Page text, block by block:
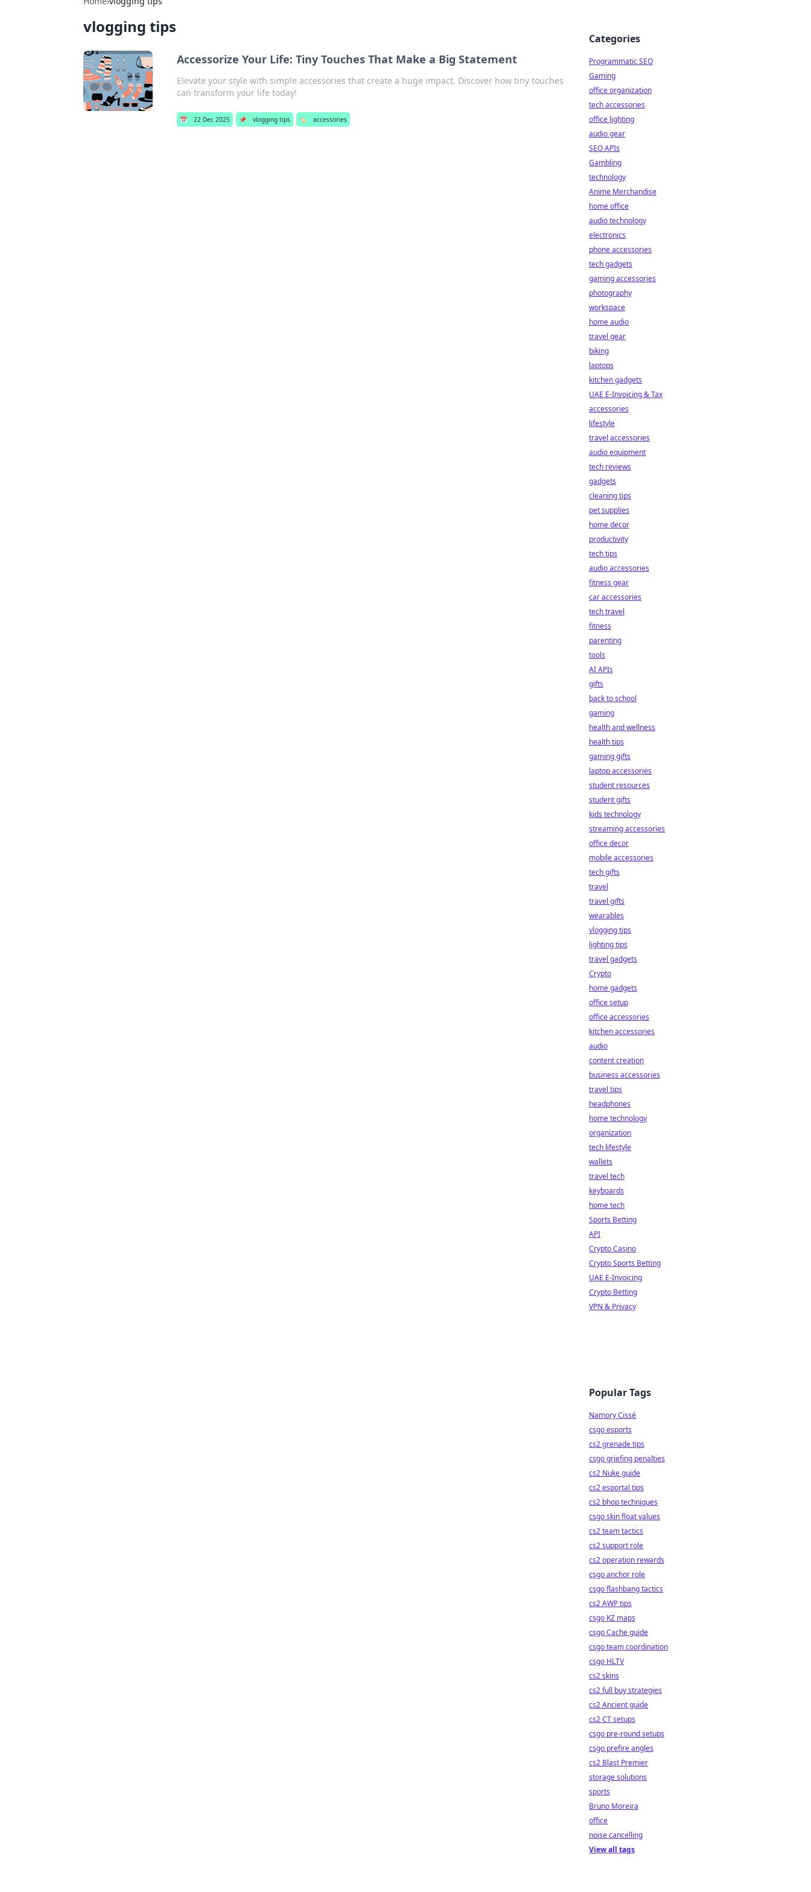
vlogging tips
Accessorize Your Life: Tiny Touches That Make a Big Statement
Elevate your style with simple accessories that create a huge impact. Discover how tiny touches
can transform your life today!
📅 22 Dec 2025 📌 vlogging tips 🏷️ accessories
Categories
Programmatic SEO
Gaming
office organization
tech accessories
office lighting
audio gear
SEO APIs
Gambling
technology
Anime Merchandise
home office
audio technology
electronics
phone accessories
tech gadgets
gaming accessories
photography
workspace
home audio
travel gear
biking
laptops
kitchen gadgets
UAE E-Invoicing & Tax
accessories
lifestyle
travel accessories
audio equipment
tech reviews
gadgets
cleaning tips
pet supplies
home decor
productivity
tech tips
audio accessories
fitness gear
car accessories
tech travel
fitness
parenting
tools
AI APIs
gifts
back to school
gaming
health and wellness
health tips
gaming gifts
laptop accessories
student resources
student gifts
kids technology
streaming accessories
office decor
mobile accessories
tech gifts
travel
travel gifts
wearables
vlogging tips
lighting tips
travel gadgets
Crypto
home gadgets
office setup
office accessories
kitchen accessories
audio
content creation
business accessories
travel tips
headphones
home technology
organization
tech lifestyle
wallets
travel tech
keyboards
home tech
Sports Betting
API
Crypto Casino
Crypto Sports Betting
UAE E-Invoicing
Crypto Betting
VPN & Privacy
Popular Tags
Namory Cissé
csgo esports
cs2 grenade tips
csgo griefing penalties
cs2 Nuke guide
cs2 esportal tips
cs2 bhop techniques
csgo skin float values
cs2 team tactics
cs2 support role
cs2 operation rewards
csgo anchor role
csgo flashbang tactics
cs2 AWP tips
csgo KZ maps
csgo Cache guide
csgo team coordination
csgo HLTV
cs2 skins
cs2 full buy strategies
cs2 Ancient guide
cs2 CT setups
csgo pre-round setups
csgo prefire angles
cs2 Blast Premier
storage solutions
sports
Bruno Moreira
office
noise cancelling
View all tags